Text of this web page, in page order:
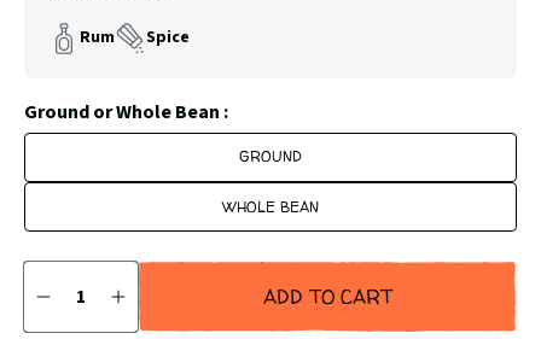
Rum Spice
Ground or Whole Bean :
GROUND
WHOLE BEAN
DECREASE
QUANTITY
INCREASE
QUANTITY
ADD TO CART
Club